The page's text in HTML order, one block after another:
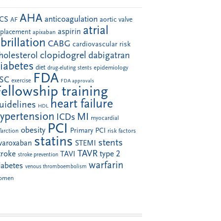
AF AHA anticoagulation aortic valve
apixaban aspirin atrial
CABG cardiovascular risk
clopidogrel dabigatran
diet drug-eluting stents epidemiology
exercise FDA FDA approvals
training
HDL heart failure
ICDs MI myocardial
obesity PCI Primary PCI risk factors
statins STEMI stents
stroke prevention TAVI TAVR type 2
venous thromboembolism warfarin